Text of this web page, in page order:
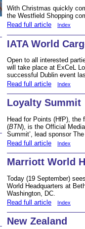
With Christmas quickly
the Westfield Shopping
Read full article
Index
IATA World
Open to all interested
will take place at ExCeL
successful Dublin event
Read full article
Index
Loyalty Summit
Head for Points (HfP), the
(BTN), is the Official
Summit’, lead sponsor
Read full article
Index
Marriott World
Today (19 September)
World Headquarters at
Washington, DC.
Read full article
Index
New Zealand